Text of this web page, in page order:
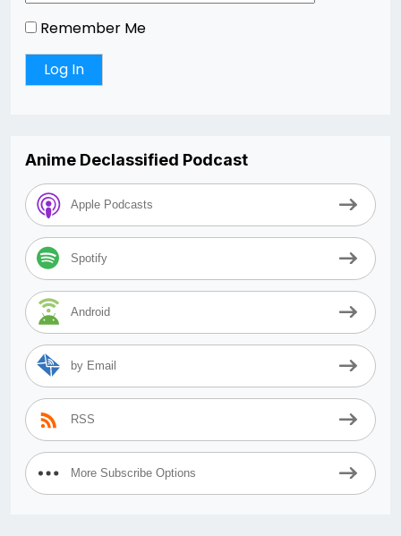
Remember Me
Anime Declassified Podcast
Apple Podcasts
Spotify
Android
by Email
RSS
More Subscribe Options